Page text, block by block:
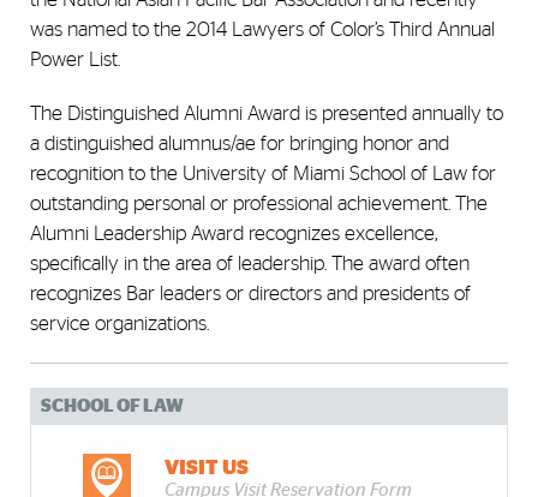
was named to the 2014 Lawyers of Color’s Third Annual
Power List.
The Distinguished Alumni Award is presented annually to
a distinguished alumnus/ae for bringing honor and
recognition to the University of Miami School of Law for
outstanding personal or professional achievement. The
Alumni Leadership Award recognizes excellence,
specifically in the area of leadership. The award often
recognizes Bar leaders or directors and presidents of
service organizations.
SCHOOL OF LAW
VISIT US
Campus Visit Reservation Form